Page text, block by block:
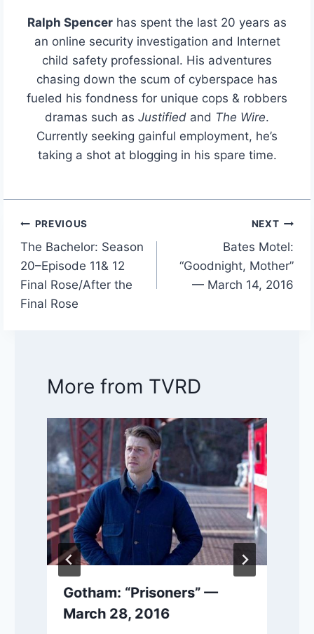
Ralph Spencer has spent the last 20 years as
an online security investigation and Internet
child safety professional. His adventures
chasing down the scum of cyberspace has
fueled his fondness for unique cops & robbers
dramas such as Justified and The Wire.
Currently seeking gainful employment, he’s
taking a shot at blogging in his spare time.
Post
navigation
PREVIOUS
The Bachelor: Season
20–Episode 11& 12
Final Rose/After the
Final Rose
NEXT
Bates Motel:
“Goodnight, Mother”
— March 14, 2016
More from TVRD
Gotham: “Prisoners” —
March 28, 2016